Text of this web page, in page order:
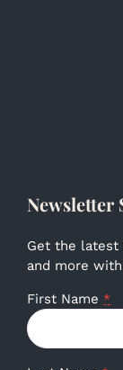
Newsletter
Get the latest
and more
First Name *